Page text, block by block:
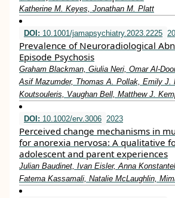
Katherine M. Keyes, Jonathan M. Platt
DOI: 10.1001/jamapsychiatry.2023.2225
Prevalence of Neuroradiological
Episode Psychosis
Graham Blackman, Giulia Neri, Omar Al-
Asif Mazumder, Thomas A. Pollak, Emily J.
Koutsouleris, Vaughan Bell, Matthew J.
DOI: 10.1002/erv.3006 2023
Perceived change mechanisms in
for anorexia nervosa: A qualitative
adolescent and parent experiences
Julian Baudinet, Ivan Eisler, Anna
Fatema Kassamali, Natalie McLaughlin,